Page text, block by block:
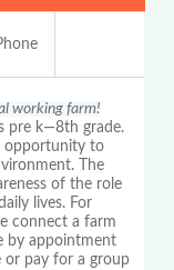
working farm!
pre k—8th grade.
opportunity to
The
of the role
lives. For
connect a farm
by appointment
or pay for a group